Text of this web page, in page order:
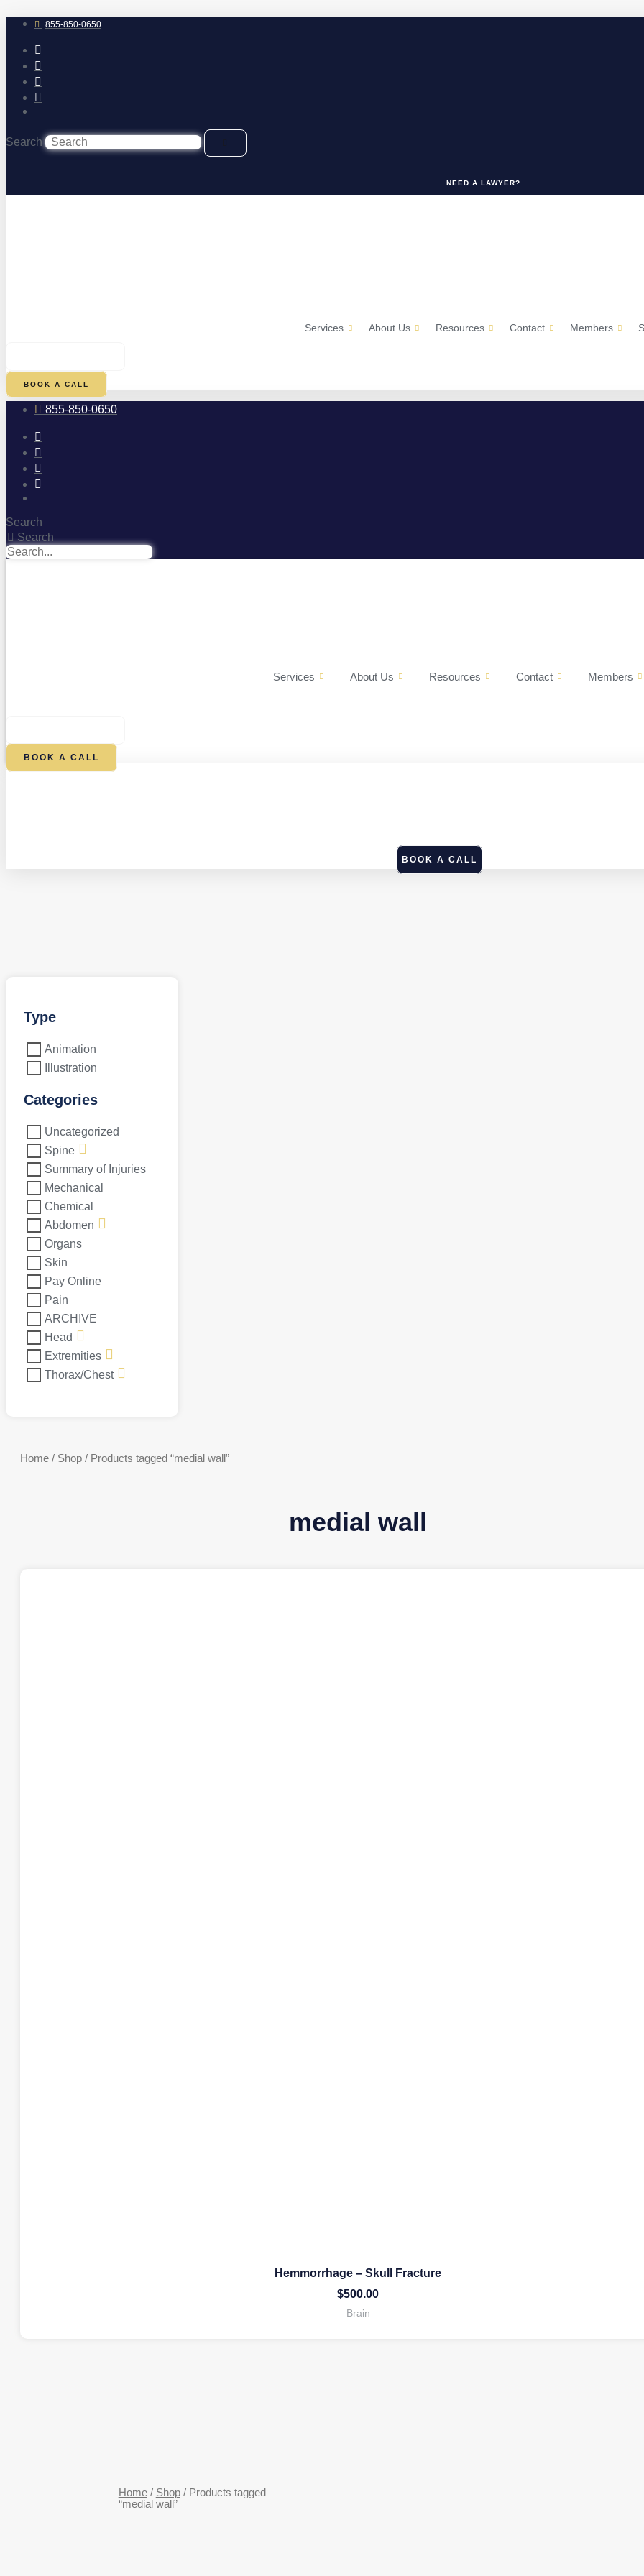
to
content
855-850-0650
Search
NEED A LAWYER?
Services About Us Resources Contact Members
BOOK A CALL
855-850-0650
Search
Search
Services About Us Resources Contact Members
BOOK A CALL
BOOK A CALL
Type
Animation
Illustration
Categories
Uncategorized
Spine
Summary of Injuries
Mechanical
Chemical
Abdomen
Organs
Skin
Pay Online
Pain
ARCHIVE
Head
Extremities
Thorax/Chest
Home / Shop / Products tagged “medial wall”
medial wall
Hemmorrhage – Skull Fracture
$500.00
Brain
Home/ Shop/ Products tagged
“medial wall”